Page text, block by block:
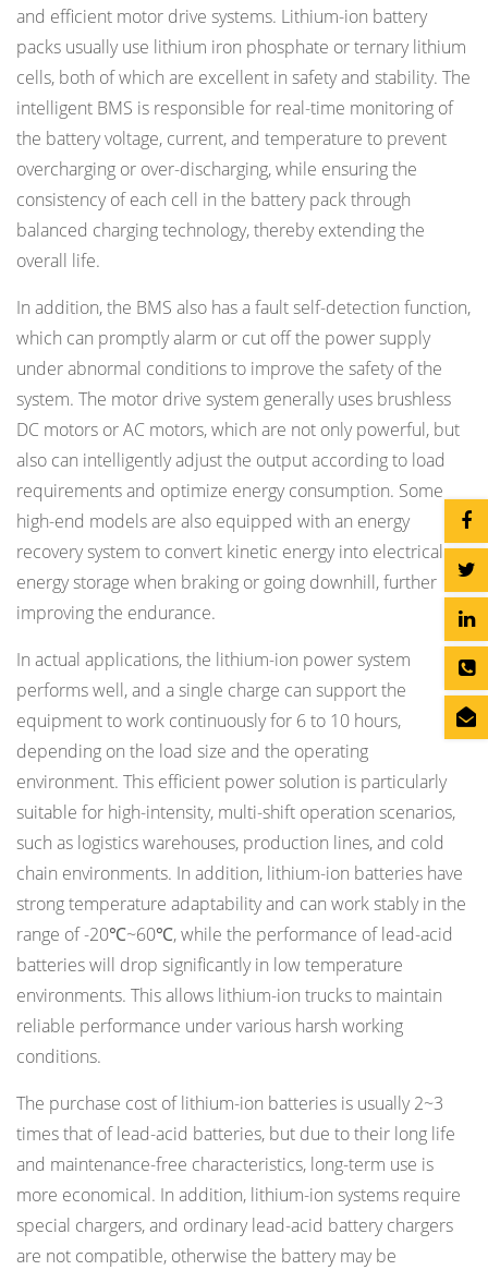
and efficient motor drive systems. Lithium-ion battery
packs usually use lithium iron phosphate or ternary lithium
cells, both of which are excellent in safety and stability. The
intelligent BMS is responsible for real-time monitoring of
the battery voltage, current, and temperature to prevent
overcharging or over-discharging, while ensuring the
consistency of each cell in the battery pack through
balanced charging technology, thereby extending the
overall life.
In addition, the BMS also has a fault self-detection function,
which can promptly alarm or cut off the power supply
under abnormal conditions to improve the safety of the
system. The motor drive system generally uses brushless
DC motors or AC motors, which are not only powerful, but
also can intelligently adjust the output according to load
requirements and optimize energy consumption. Some
high-end models are also equipped with an energy
recovery system to convert kinetic energy into electrical
energy storage when braking or going downhill, further
improving the endurance.
In actual applications, the lithium-ion power system
performs well, and a single charge can support the
equipment to work continuously for 6 to 10 hours,
depending on the load size and the operating
environment. This efficient power solution is particularly
suitable for high-intensity, multi-shift operation scenarios,
such as logistics warehouses, production lines, and cold
chain environments. In addition, lithium-ion batteries have
strong temperature adaptability and can work stably in the
range of -20℃~60℃, while the performance of lead-acid
batteries will drop significantly in low temperature
environments. This allows lithium-ion trucks to maintain
reliable performance under various harsh working
conditions.
The purchase cost of lithium-ion batteries is usually 2~3
times that of lead-acid batteries, but due to their long life
and maintenance-free characteristics, long-term use is
more economical. In addition, lithium-ion systems require
special chargers, and ordinary lead-acid battery chargers
are not compatible, otherwise the battery may be